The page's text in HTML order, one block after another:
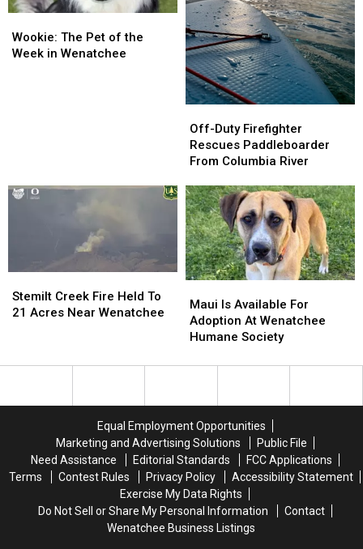
The
Pet
Wookie: The Pet of the
Week in Wenatchee
The
Pet
Duty
Firefighter
Rescues
From
Columbia
River
Off-Duty Firefighter
Rescues Paddleboarder
From Columbia River
Duty
Firefighter
Rescues
From
Columbia
River
Creek
Fire
Wenatchee
Stemilt Creek Fire Held To
21 Acres Near Wenatchee
Creek
Fire
Wenatchee
Is
Available
For
At
Maui Is Available For
Adoption At Wenatchee
Humane Society
Is
Available
For
At
Equal Employment Opportunities
Marketing and Advertising Solutions
Public File
Need Assistance
Editorial Standards
FCC Applications
Terms
Contest Rules Privacy Policy
Accessibility Statement
Exercise My Data Rights
Do Not Sell or Share My Personal Information
Contact
Wenatchee Business Listings